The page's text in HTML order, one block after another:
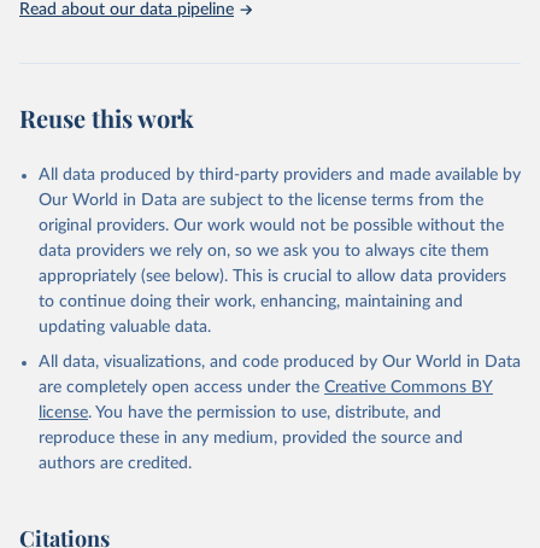
Read about our data pipeline
Reuse this work
All data produced by third-party providers and made available by
Our World in Data are subject to the license terms from the
original providers. Our work would not be possible without the
data providers we rely on, so we ask you to always cite them
appropriately (see below). This is crucial to allow data providers
to continue doing their work, enhancing, maintaining and
updating valuable data.
All data, visualizations, and code produced by Our World in Data
are completely open access under the Creative Commons BY
license. You have the permission to use, distribute, and
reproduce these in any medium, provided the source and
authors are credited.
Citations